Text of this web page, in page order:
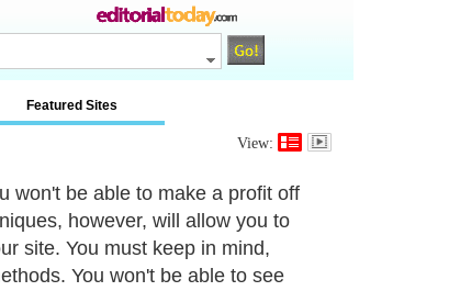
Featured Sites
View:
won't be able to make a profit off
however, will allow you to
site. You must keep in mind,
You won't be able to see